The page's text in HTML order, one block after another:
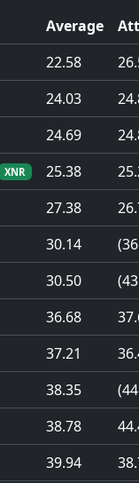
Average
22.58
24.03
24.69
XNR 25.38
27.38
30.14
30.50
36.68
37.21
38.35
38.78
39.94